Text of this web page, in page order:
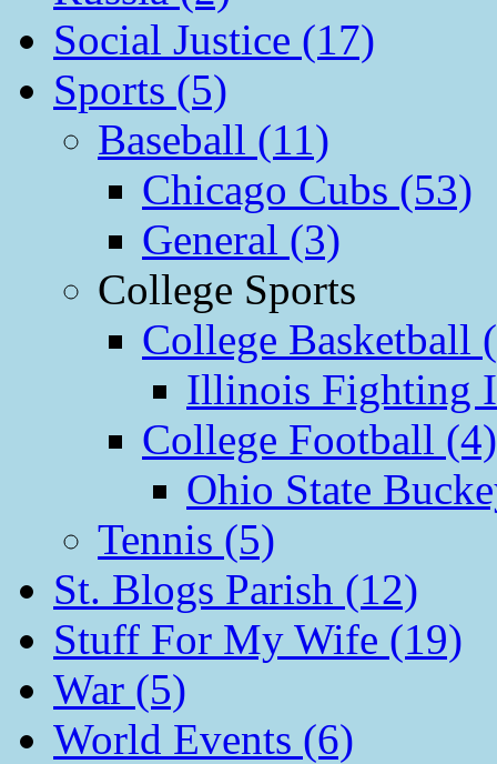
Social Justice (17)
Sports (5)
Baseball (11)
Chicago Cubs (53)
General (3)
College Sports
College Basketball
Illinois Fighting
College Football (4)
Ohio State
Tennis (5)
St. Blogs Parish (12)
Stuff For My Wife (19)
War (5)
World Events (6)